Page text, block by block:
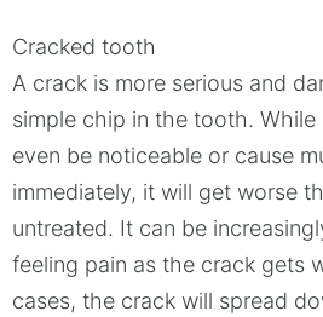
Cracked tooth
A crack is more serious and
simple chip in the tooth. While
even be noticeable or cause
immediately, it will get worse
untreated. It can be
feeling pain as the crack gets
cases, the crack will spread